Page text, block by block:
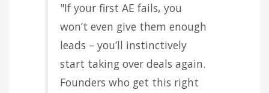
"If your first AE fails, you
won’t even give them enough
leads – you’ll instinctively
start taking over deals again.
Founders who get this right